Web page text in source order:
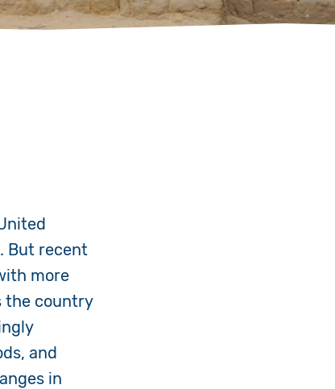
But recent
more
the country
and
in